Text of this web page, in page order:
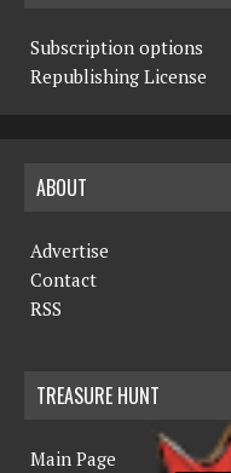
Subscription options
Republishing License
ABOUT
Advertise
Contact
RSS
TREASURE HUNT
Main Page